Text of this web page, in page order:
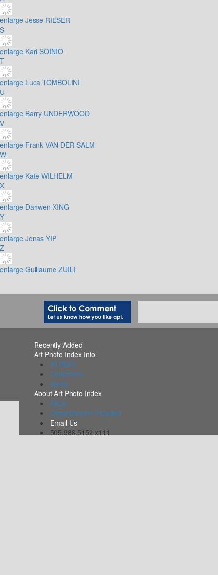
enlarge Jesse RIESER
S
enlarge Kari SOINIO
T
enlarge Luca TOMBOLINI
U
enlarge Barry UNDERWOOD
V
enlarge Frank VAN DER SALM
W
enlarge Kate WILHELM
X
enlarge Danwen XING
Y
enlarge Jonas YIP
Z
enlarge Guillaume ZUILI
Recently Added
Art Photo Index Info
All PDFs
Collections
Alerts
About Art Photo Index
FAQs
Organizations Included
Email Us
505.988.5152 x111